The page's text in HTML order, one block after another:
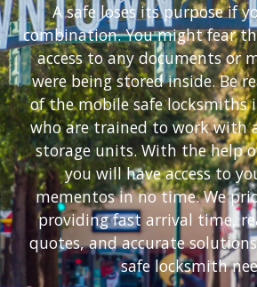
A safe loses its purpose if
combination. You might fear
access to any documents or
were being stored inside. Be
of the mobile safe locksmiths
who are trained to work with
storage units. With the help
you will have access to
mementos in no time. We
providing fast arrival time,
quotes, and accurate
safe locksmith